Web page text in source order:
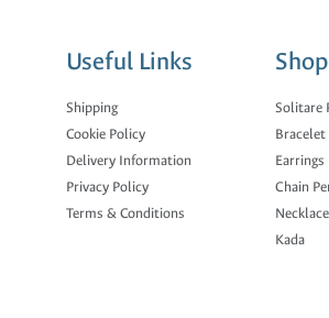
Useful Links
Shipping
Cookie Policy
Delivery Information
Privacy Policy
Terms & Conditions
Shop
Solitare
Bracelet
Earrings
Chain
Necklace
Kada